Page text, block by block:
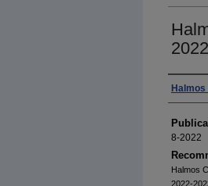
8-2022
Halmos
2022-